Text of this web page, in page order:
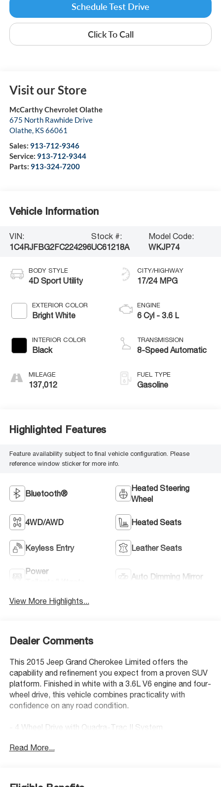
Schedule Test Drive
Click To Call
Visit our Store
McCarthy Chevrolet Olathe
675 North Rawhide Drive
Olathe, KS66061
Sales: 913-712-9346
Service: 913-712-9344
Parts: 913-324-7200
Vehicle Information
VIN:
1C4RJFBG2FC224296
Stock #:
UC61218A
Model Code:
WKJP74
BODY STYLE
4D Sport Utility
EXTERIOR COLOR
Bright White
INTERIOR COLOR
Black
MILEAGE
137,012
CITY/HIGHWAY
17/24 MPG
ENGINE
6 Cyl - 3.6 L
TRANSMISSION
8-Speed Automatic
FUEL TYPE
Gasoline
Highlighted Features
Feature availability subject to final vehicle configuration. Please
reference window sticker for more info.
Bluetooth®
Heated Steering
Wheel
4WD/AWD Heated Seats
Keyless Entry Leather Seats
Power
Auto Dimming Mirror
View More Highlights...
Dealer Comments
This 2015 Jeep Grand Cherokee Limited offers the
capability and refinement you expect from a proven SUV
platform. Finished in white with a 3.6L V6 engine and four-
wheel drive, this vehicle combines practicality with
confidence on any road condition.
- 4 Wheel Drive with Quadra-Trac II System
- Bluetooth® Hand Free Cell Phone Connectivity
- SiriusXM Satellite Radio with 6 Month Trial
Read More...